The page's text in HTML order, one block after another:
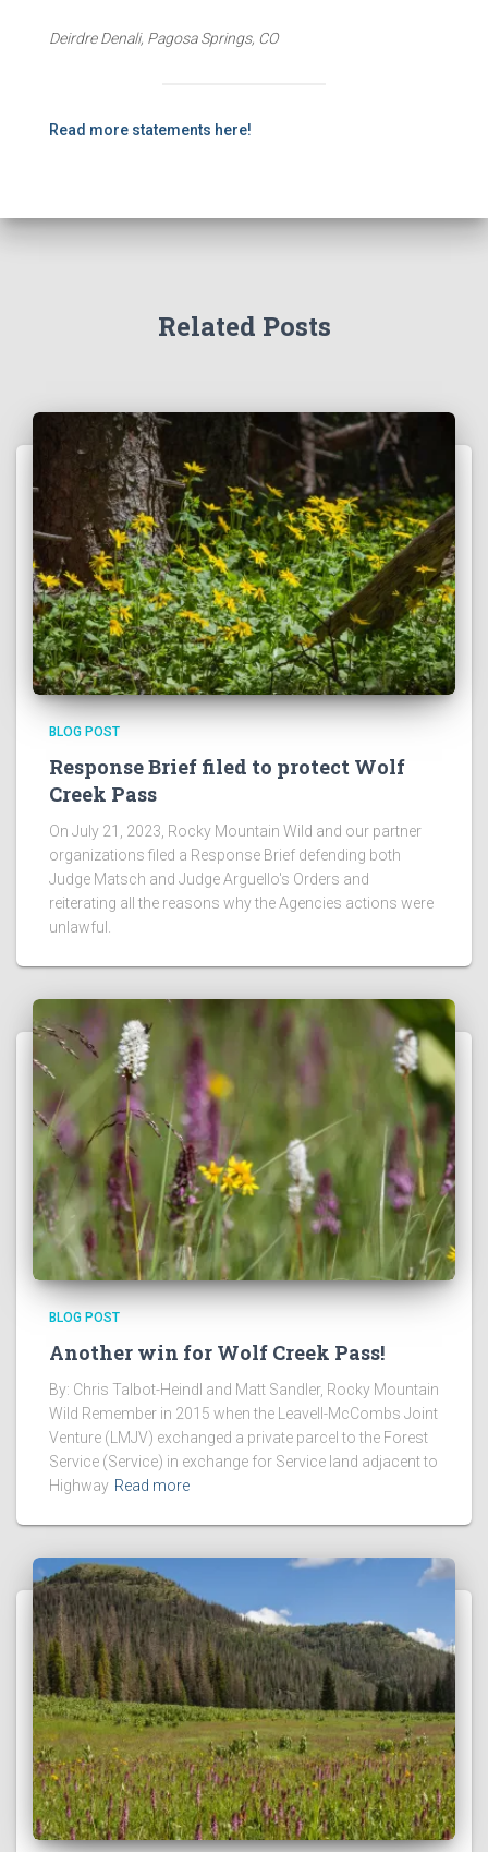
Deirdre Denali, Pagosa Springs, CO
Read more statements here!
Related Posts
BLOG POST
Response Brief filed to protect Wolf
Creek Pass
On July 21, 2023, Rocky Mountain Wild and our partner
organizations filed a Response Brief defending both
Judge Matsch and Judge Arguello's Orders and
reiterating all the reasons why the Agencies actions were
unlawful.
BLOG POST
Another win for Wolf Creek Pass!
By: Chris Talbot-Heindl and Matt Sandler, Rocky Mountain
Wild Remember in 2015 when the Leavell-McCombs Joint
Venture (LMJV) exchanged a private parcel to the Forest
Service (Service) in exchange for Service land adjacent to
Highway Read more